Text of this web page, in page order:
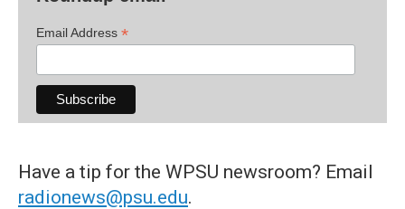
Email Address *
Have a tip for the WPSU newsroom? Email
radionews@psu.edu.